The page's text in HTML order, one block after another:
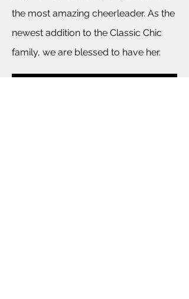
the most amazing cheerleader. As the
newest addition to the Classic Chic
family, we are blessed to have her.